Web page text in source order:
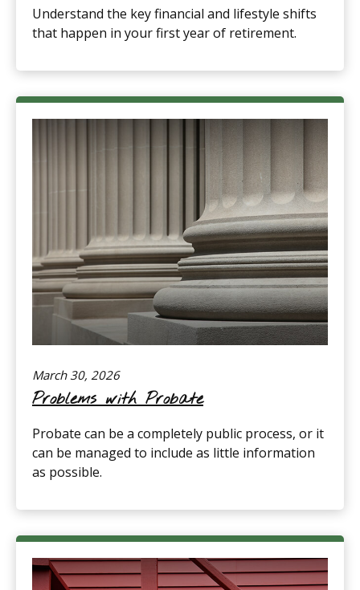
Understand the key financial and lifestyle shifts
that happen in your first year of retirement.
March 30, 2026
Problems with Probate
Probate can be a completely public process, or it
can be managed to include as little information
as possible.